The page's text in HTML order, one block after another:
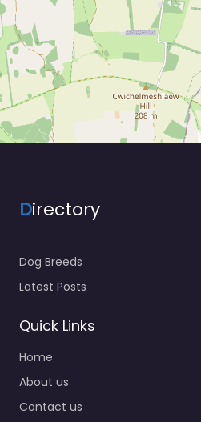
Directory
Dog Breeds
Latest Posts
Quick Links
Home
About us
Contact us